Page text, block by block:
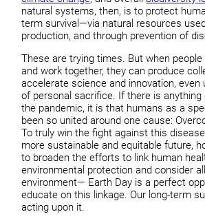
natural systems, then, is to protect
term survival—via natural resources
production, and through prevention of
These are trying times. But when
and work together, they can produce
accelerate science and innovation, even
of personal sacrifice. If there is
the pandemic, it is that humans as a
been so united around one cause:
To truly win the fight against this
more sustainable and equitable future,
to broaden the efforts to link human
environmental protection and consider
environment— Earth Day is a perfect
educate on this linkage. Our long-term
acting upon it.